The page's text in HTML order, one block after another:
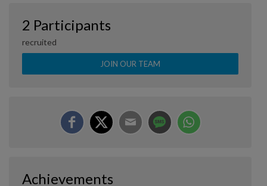
2 Participants
recruited
JOIN OUR TEAM
Achievements